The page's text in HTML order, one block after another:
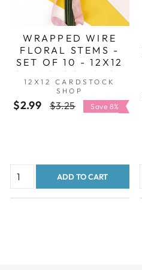
WRAPPED WIRE
FLORAL STEMS -
SET OF 10 - 12X12
CARDSTOCK SHOP
12X12 CARDSTOCK
SHOP
$2.99
Regular
$3.25
Sale
price
Save 8%
ADD TO CART